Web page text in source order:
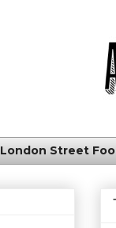
London Street